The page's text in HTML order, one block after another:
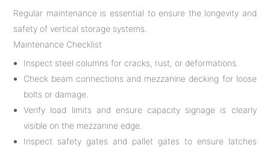
Regular maintenance is essential to ensure the longevity and
safety of vertical storage systems.
Maintenance Checklist
Inspect steel columns for cracks, rust, or deformations.
Check beam connections and mezzanine decking for loose
bolts or damage.
Verify load limits and ensure capacity signage is clearly
visible on the mezzanine edge.
Inspect safety gates and pallet gates to ensure latches